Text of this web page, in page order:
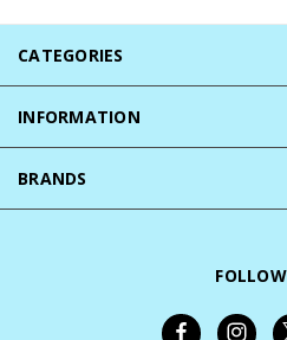
CATEGORIES
INFORMATION
BRANDS